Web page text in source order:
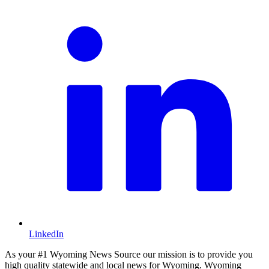
LinkedIn
As your #1 Wyoming News Source our mission is to provide you
high quality statewide and local news for Wyoming. Wyoming